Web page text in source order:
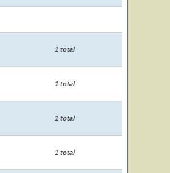
1 total
1 total
1 total
1 total